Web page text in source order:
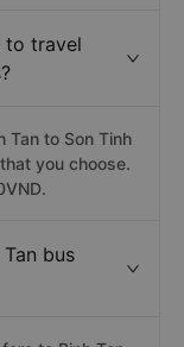
to travel
Tan to Son Tinh
you choose.
bus